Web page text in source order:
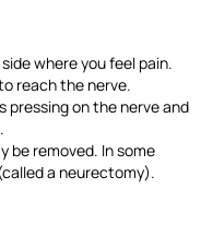
where you feel pain.
reach the nerve.
pressing on the nerve and
be removed. In some
a neurectomy).